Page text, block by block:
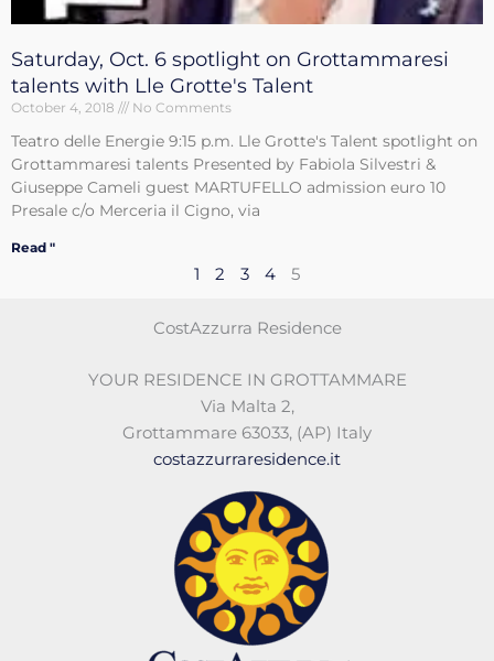
Saturday, Oct. 6 spotlight on Grottammaresi
talents with Lle Grotte's Talent
October 4, 2018 No Comments
Teatro delle Energie 9:15 p.m. Lle Grotte's Talent spotlight on
Grottammaresi talents Presented by Fabiola Silvestri &
Giuseppe Cameli guest MARTUFELLO admission euro 10
Presale c/o Merceria il Cigno, via
Read "
1 2 3 4 5
CostAzzurra Residence
YOUR RESIDENCE IN GROTTAMMARE
Via Malta 2,
Grottammare 63033, (AP) Italy
costazzurraresidence.it